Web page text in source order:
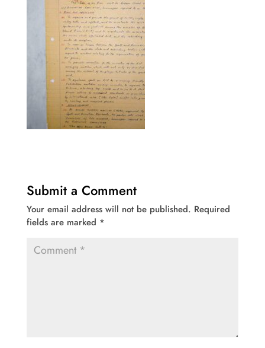
Submit a Comment
Your email address will not be published. Required
fields are marked *